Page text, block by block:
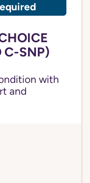
C-SNP)
with
and